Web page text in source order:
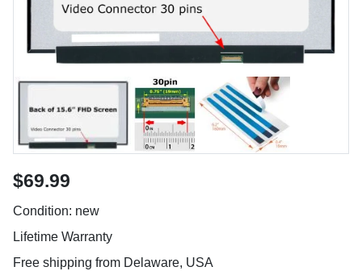
$69.99
Condition: new
Lifetime Warranty
Free shipping from Delaware, USA